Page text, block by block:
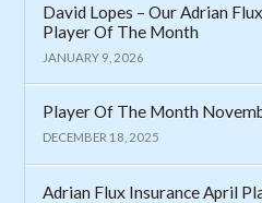
David Lopes – Our Adrian
Player Of The Month
JANUARY 9, 2026
Player Of The Month
DECEMBER 18, 2025
Adrian Flux Insurance April